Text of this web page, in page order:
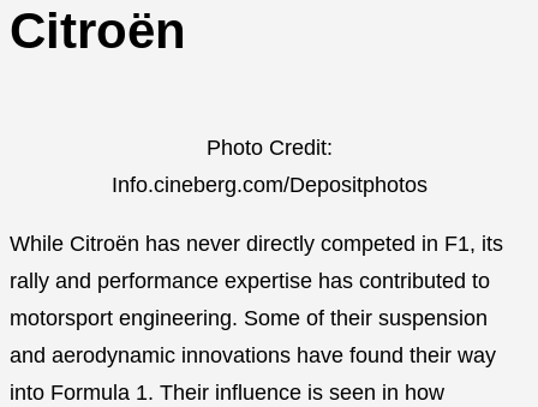
Citroën
Photo Credit:
Info.cineberg.com/Depositphotos
While Citroën has never directly competed in F1, its
rally and performance expertise has contributed to
motorsport engineering. Some of their suspension
and aerodynamic innovations have found their way
into Formula 1. Their influence is seen in how